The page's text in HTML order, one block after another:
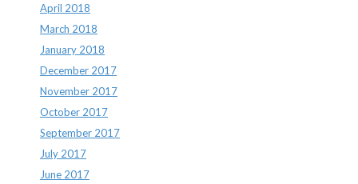
April 2018
March 2018
January 2018
December 2017
November 2017
October 2017
September 2017
July 2017
June 2017